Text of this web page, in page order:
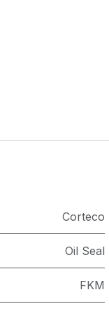
Corteco
Oil Seal
FKM